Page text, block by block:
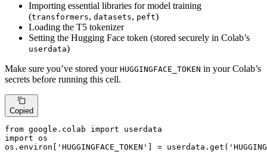
Importing essential libraries for model training
(transformers, datasets, peft)
Loading the T5 tokenizer
Setting the Hugging Face token (stored securely in Colab’s
userdata)
Make sure you’ve stored your HUGGINGFACE_TOKEN in your Colab’s
secrets before running this cell.
Copied
from google.colab import
import os
os.environ[ 'HUGGINGFACE_TOKEN' ] = userdata.get(